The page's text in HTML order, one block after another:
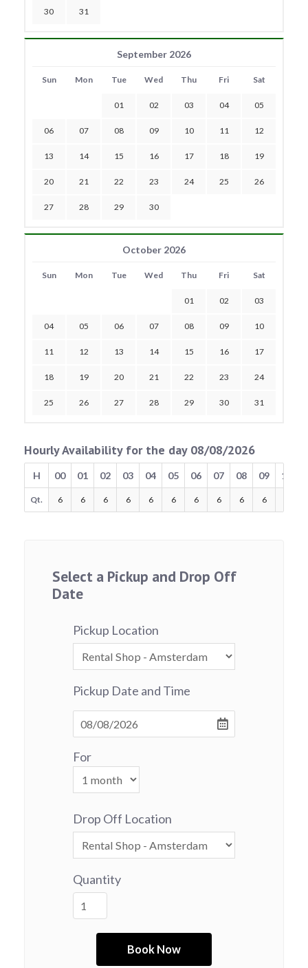
30 31
September 2026
Sun Mon Tue Wed Thu Fri Sat
01 02 03 04 05
06 07 08 09 10 11 12
13 14 15 16 17 18 19
20 21 22 23 24 25 26
27 28 29 30
October 2026
Sun Mon Tue Wed Thu Fri Sat
01 02 03
04 05 06 07 08 09 10
11 12 13 14 15 16 17
18 19 20 21 22 23 24
25 26 27 28 29 30 31
Hourly Availability for the day 08/08/2026
H 00 01 02 03 04 05 06 07 08 09 10
Qt. 6 6 6 6 6 6 6 6 6 6
Select a Pickup and Drop Off
Date
Pickup Location
Pickup Date and Time
For
Drop Off Location
Quantity